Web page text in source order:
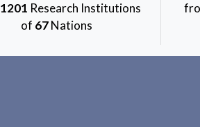
1201 Research Institutions
of 67Nations